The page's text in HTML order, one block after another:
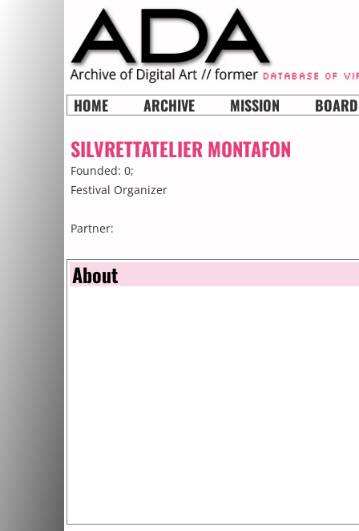
HOME ARCHIVE MISSION BOARD
SILVRETTATELIER MONTAFON
Founded: 0;
Festival Organizer
Partner:
About